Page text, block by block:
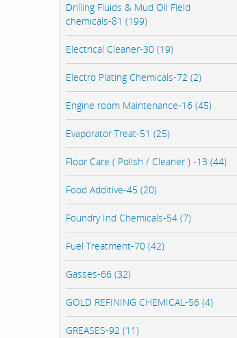
Drilling Fluids & Mud Oil Field
chemicals-81 (199)
Electrical Cleaner-30 (19)
Electro Plating Chemicals-72 (2)
Engine room Maintenance-16 (45)
Evaporator Treat-51 (25)
Floor Care ( Polish / Cleaner ) -13 (44)
Food Additive-45 (20)
Foundry Ind Chemicals-54 (7)
Fuel Treatment-70 (42)
Gasses-66 (32)
GOLD REFINING CHEMICAL-56 (4)
GREASES-92 (11)